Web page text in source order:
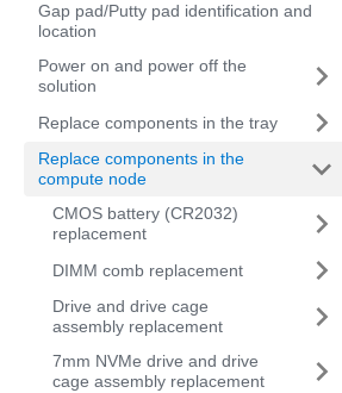
Gap pad/Putty pad identification and
location
Power on and power off the
solution
Replace components in the tray
Replace components in the
compute node
CMOS battery (CR2032)
replacement
DIMM comb replacement
Drive and drive cage
assembly replacement
7mm NVMe drive and drive
cage assembly replacement